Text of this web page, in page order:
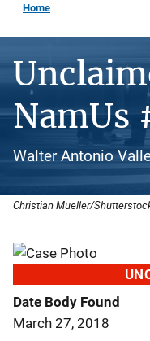
Home
NamUs
Walter Antonio
Christian Mueller/
Date Body Found
March 27, 2018